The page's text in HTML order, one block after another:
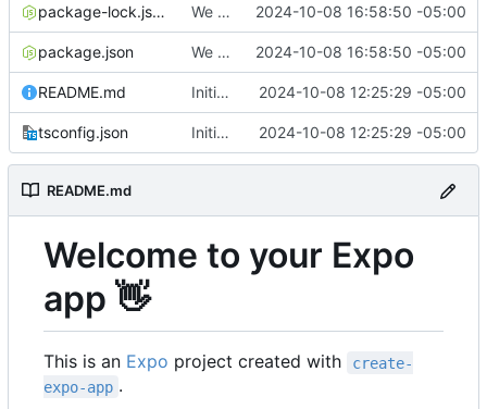
package-lock.json We are on Build a screen 2024-10-08 16:58:50 -05:00
package.json We are on Build a screen 2024-10-08 16:58:50 -05:00
README.md Initial commit 2024-10-08 12:25:29 -05:00
tsconfig.json Initial commit 2024-10-08 12:25:29 -05:00
README.md
Welcome to your Expo
app 👋
This is an Expo project created with
create-
expo-app .